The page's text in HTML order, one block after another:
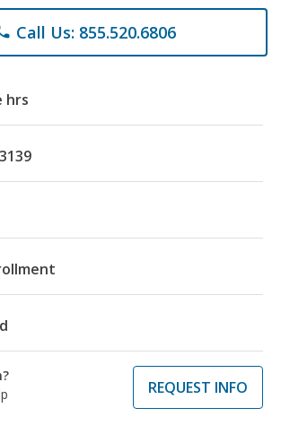
Call Us: 855.520.6806
hrs
REQUEST INFO